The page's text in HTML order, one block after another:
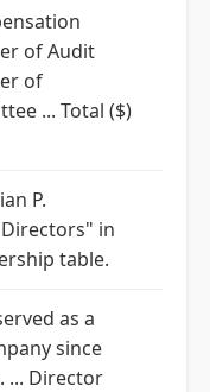
of Audit
of
... Total ($)
P.
in
table.
as a
since
... Director